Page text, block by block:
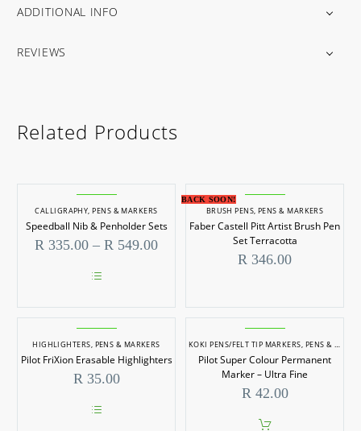
ADDITIONAL INFO
REVIEWS
Related Products
CALLIGRAPHY,PENS & MARKERS
Speedball Nib & Penholder Sets
R 335.00 – R 549.00Price
product
has
variants.
The
options
may
chosen
BACK SOON!
BRUSH PENS,PENS & MARKERS
Faber Castell Pitt Artist Brush Pen
Set Terracotta
R 346.00
HIGHLIGHTERS, PENS & MARKERS
Pilot FriXion Erasable Highlighters
R 35.00
KOKI PENS/FELT TIP MARKERS, PENS & MARKERS
Pilot Super Colour Permanent
Marker – Ultra Fine
R 42.00